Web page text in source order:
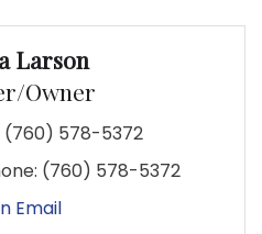
Larson
Owner
(760) 578-5372
(760) 578-5372
Email